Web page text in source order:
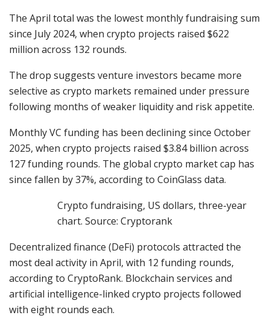
The April total was the lowest monthly fundraising sum
since July 2024, when crypto projects raised $622
million across 132 rounds.
The drop suggests venture investors became more
selective as crypto markets remained under pressure
following months of weaker liquidity and risk appetite.
Monthly VC funding has been declining since October
2025, when crypto projects raised $3.84 billion across
127 funding rounds. The global crypto market cap has
since fallen by 37%, according to CoinGlass data.
Crypto fundraising, US dollars, three-year
chart. Source: Cryptorank
Decentralized finance (DeFi) protocols attracted the
most deal activity in April, with 12 funding rounds,
according to CryptoRank. Blockchain services and
artificial intelligence-linked crypto projects followed
with eight rounds each.